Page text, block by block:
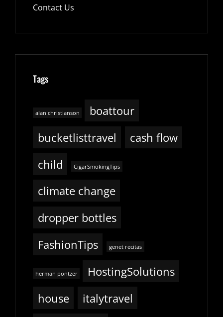
Contact Us
Tags
alan christianson
boattour
bucketlisttravel
cash flow
child
CigarSmokingTips
climate change
dropper bottles
FashionTips
genet recitas
herman pontzer
HostingSolutions
house
italytravel